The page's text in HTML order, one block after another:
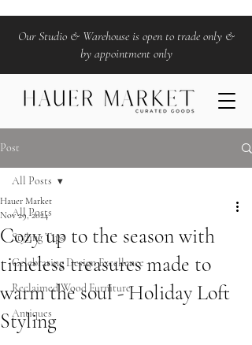
Our Studio & Warehouse is open to trade only &
by appointment only
Post
All Posts
Styling Tips
Celebrating Design Excellence
Reclaimed Wood Furniture
Antiques
All Posts
Cozy up to the season with
timeless treasures made to
warm the soul - Holiday Loft
Styling
Hauer Market
Nov 29, 2024